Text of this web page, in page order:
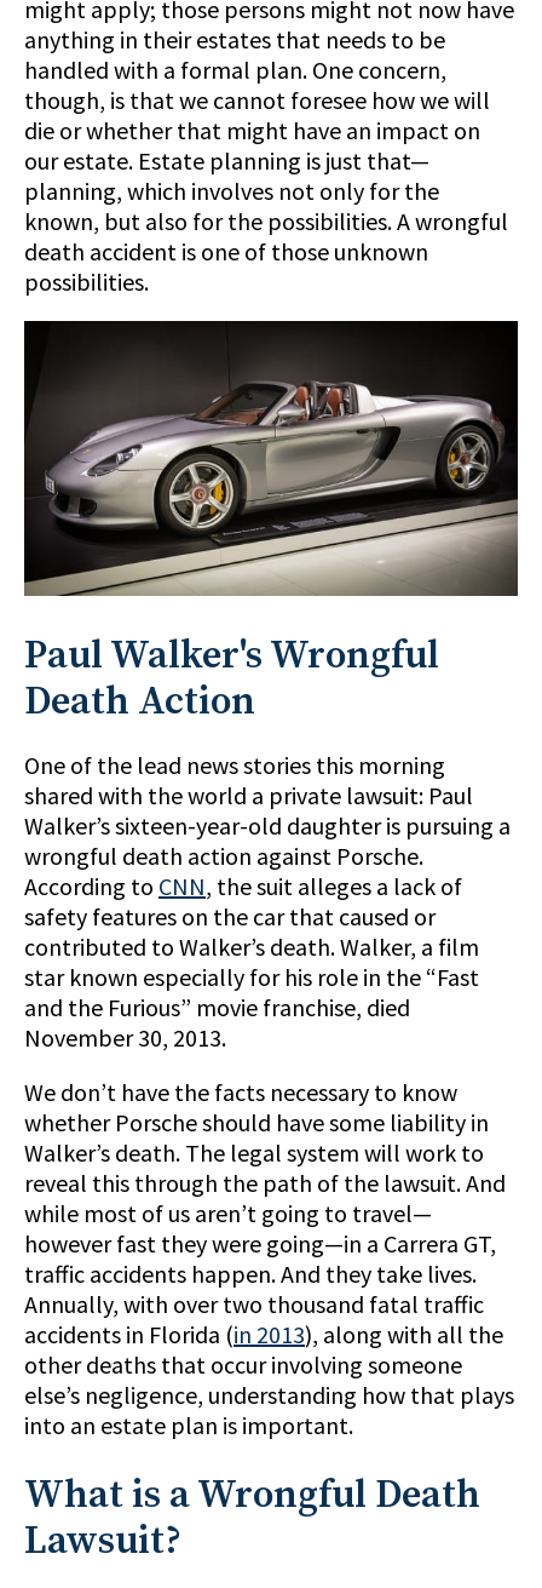
might apply; those persons might not now have
anything in their estates that needs to be
handled with a formal plan. One concern,
though, is that we cannot foresee how we will
die or whether that might have an impact on
our estate. Estate planning is just that—
planning, which involves not only for the
known, but also for the possibilities. A wrongful
death accident is one of those unknown
possibilities.
Paul Walker's Wrongful
Death Action
One of the lead news stories this morning
shared with the world a private lawsuit: Paul
Walker’s sixteen-year-old daughter is pursuing a
wrongful death action against Porsche.
According to CNN, the suit alleges a lack of
safety features on the car that caused or
contributed to Walker’s death. Walker, a film
star known especially for his role in the “Fast
and the Furious” movie franchise, died
November 30, 2013.
We don’t have the facts necessary to know
whether Porsche should have some liability in
Walker’s death. The legal system will work to
reveal this through the path of the lawsuit. And
while most of us aren’t going to travel—
however fast they were going—in a Carrera GT,
traffic accidents happen. And they take lives.
Annually, with over two thousand fatal traffic
accidents in Florida (in 2013), along with all the
other deaths that occur involving someone
else’s negligence, understanding how that plays
into an estate plan is important.
What is a Wrongful Death
Lawsuit?